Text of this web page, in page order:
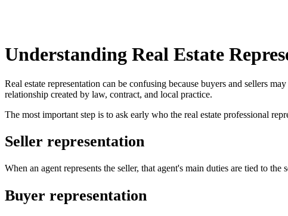
Understanding Real Estate
Real estate representation can be confusing because buyers and sellers
relationship created by law, contract, and local practice.
The most important step is to ask early who the real estate professional
Seller representation
When an agent represents the seller, that agent's main duties are tied to
Buyer representation